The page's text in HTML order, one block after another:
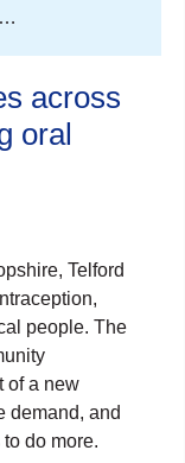
across
oral
Telford
people. The
of a new
demand, and
do more.